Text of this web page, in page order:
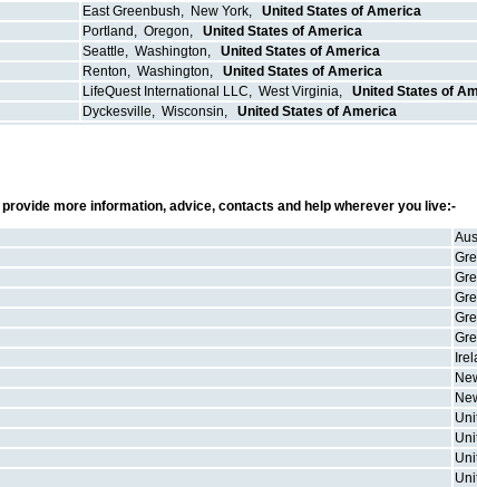
East Greenbush New York United States of America
Portland ,Oregon United States of America
Seattle ,Washington United States of America
Renton ,Washington United States of America
LifeQuest International LLC ,West Virginia United States of
Dyckesville ,Wisconsin United States of America
more information, advice, contacts and help wherever you live:-